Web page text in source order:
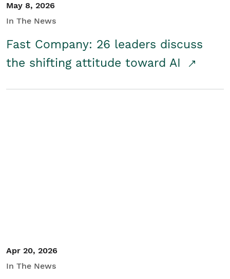
May 8, 2026
In The News
Fast Company: 26 leaders discuss
the shifting attitude toward AI
Apr 20, 2026
In The News